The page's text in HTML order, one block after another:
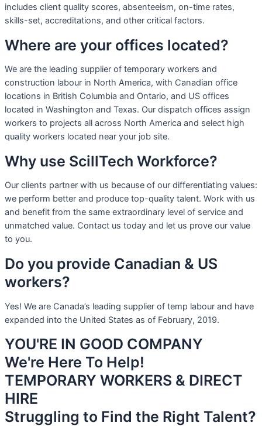
includes client quality scores, absenteeism, on-time rates,
skills-set, accreditations, and other critical factors.
Where are your offices located?
We are the leading supplier of temporary workers and
construction labour in North America, with Canadian office
locations in British Columbia and Ontario, and US offices
located in Washington and Texas. Our dispatch offices assign
workers to projects all across North America and select high
quality workers located near your job site.
Why use ScillTech Workforce?
Our clients partner with us because of our differentiating values:
we perform better and produce top-quality talent. Work with us
and benefit from the same extraordinary level of service and
unmatched value. Contact us today and let us prove our value
to you.
Do you provide Canadian & US
workers?
Yes! We are Canada’s leading supplier of temp labour and have
expanded into the United States as of February, 2019.
YOU'RE IN GOOD COMPANY
We're Here To Help!
TEMPORARY WORKERS & DIRECT
HIRE
Struggling to Find the Right Talent?